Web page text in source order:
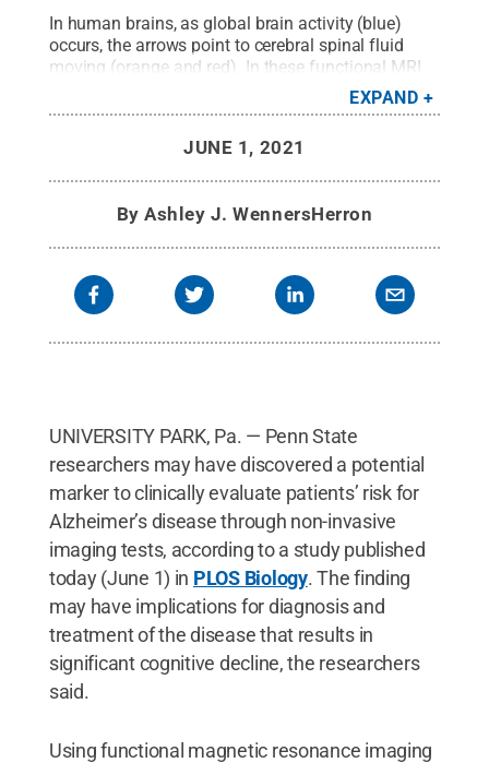
In human brains, as global brain activity (blue)
occurs, the arrows point to cerebral spinal fluid
moving (orange and red). In these functional MRI
images, the left brain demonstrates a weaker
coupling, indicating Alzheimer's disease. A healthy
All Rights Reserved
EXPAND
JUNE 1, 2021
ByAshley J. WennersHerron
UNIVERSITY PARK, Pa. — Penn State
researchers may have discovered a potential
marker to clinically evaluate patients’ risk for
Alzheimer’s disease through non-invasive
imaging tests, according to a study published
today (June 1) in PLOS Biology. The finding
may have implications for diagnosis and
treatment of the disease that results in
significant cognitive decline, the researchers
said.
Using functional magnetic resonance imaging